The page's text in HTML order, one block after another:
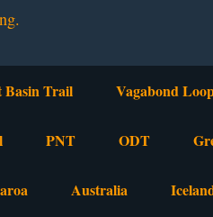
Basin Trail Vagabond
PNT ODT
Australia